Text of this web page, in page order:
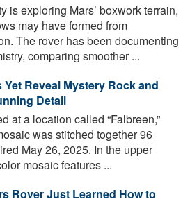
is exploring Mars’ boxwork terrain,
may have formed from
The rover has been documenting
comparing smoother ...
Reveal Mystery Rock and
Detail
at a location called “Falbreen,”
was stitched together 96
May 26, 2025. In the upper
mosaic features ...
Rover Just Learned How to